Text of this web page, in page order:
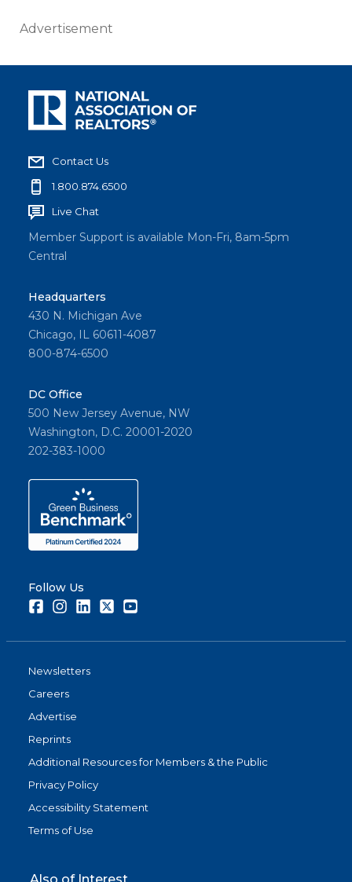
Advertisement
Contact Us
1.800.874.6500
Live Chat
Member Support is available Mon-Fri, 8am-5pm
Central
Headquarters
430 N. Michigan Ave
Chicago, IL 60611-4087
800-874-6500
DC Office
500 New Jersey Avenue, NW
Washington, D.C. 20001-2020
202-383-1000
Follow Us
FacebookInstagramLinkedInTwitter
Newsletters
Careers
Advertise
Reprints
Additional Resources for Members & the Public
Privacy Policy
Accessibility Statement
Terms of Use